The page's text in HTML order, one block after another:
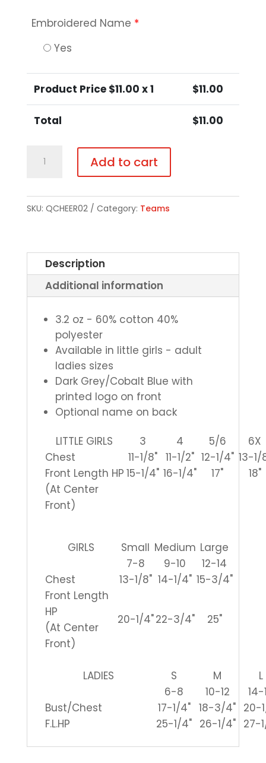
Embroidered Name *
Yes
Product Price $11.00 x 1 $11.00
Total $11.00
Girls
V-
Neck
Cheer
quantity
Add to cart
SKU: QCHEER02 Category: Teams
Description
Additional information
3.2 oz - 60% cotton 40%
polyester
Available in little girls - adult
ladies sizes
Dark Grey/Cobalt Blue with
printed logo on front
Optional name on back
LITTLE GIRLS 3 4 5/6
6X
Chest
11-1/8" 11-1/2" 12-1/4" 13-1/
Front Length HP
(At Center
Front)
15-1/4" 16-1/4" 17" 18"
GIRLS
Small
7-8
Medium
9-10
Large
12-14
Chest
13-1/8" 14-1/4" 15-3/4"
Front Length
HP
(At Center
Front)
20-1/4"22-3/4" 25"
LADIES
S
6-8
M
10-12
L
14-
Bust/Chest
17-1/4" 18-3/4" 20-
F.L.HP
25-1/4" 26-1/4" 27-